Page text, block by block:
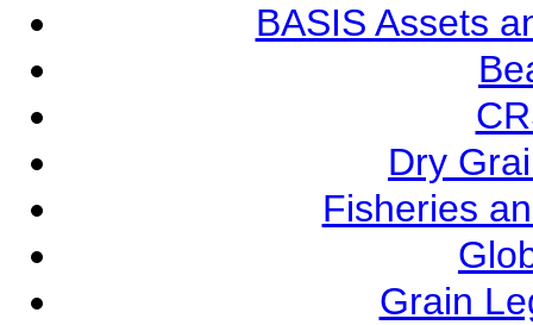
BASIS Assets
Dry
Fisheries
Grain